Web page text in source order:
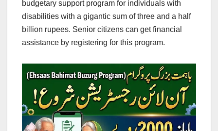
budgetary support program for individuals with
disabilities with a gigantic sum of three and a half
billion rupees. Senior citizens can get financial
assistance by registering for this program.